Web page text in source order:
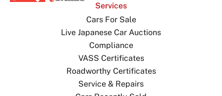
Services
Cars For Sale
Live Japanese Car Auctions
Compliance
VASS Certificates
Roadworthy Certificates
Service & Repairs